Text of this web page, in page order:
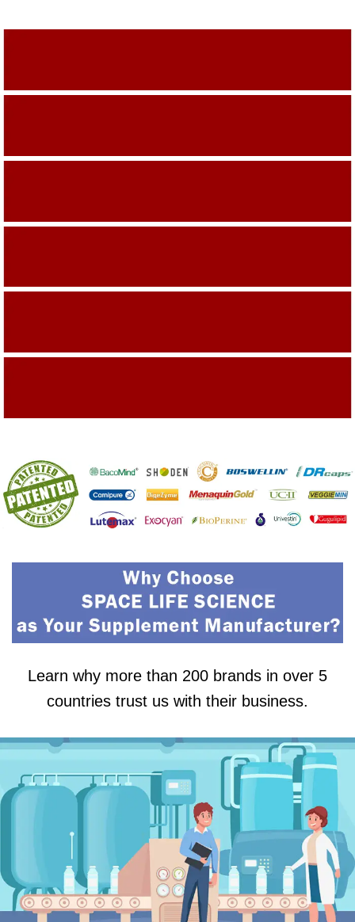
Learn why more than 200 brands in over 5
countries trust us with their business.